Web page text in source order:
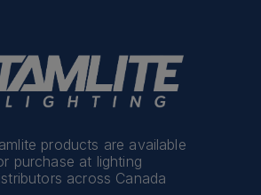
products are available
purchase at lighting
across Canada